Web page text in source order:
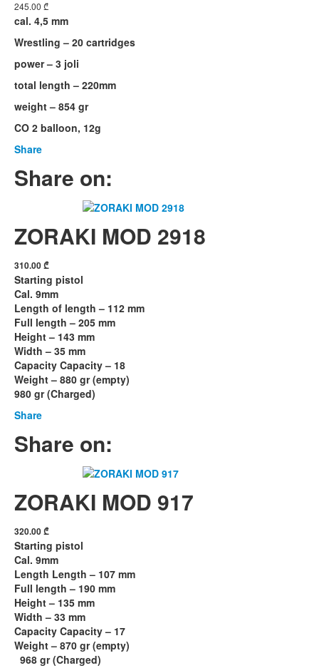
245.00 ₾
cal. 4,5 mm
Wrestling – 20 cartridges
power – 3 joli
total length – 220mm
weight – 854 gr
CO 2 balloon, 12g
Share
Share on:
ZORAKI MOD 2918
310.00₾
Starting pistol
Cal. 9mm
Length of length – 112 mm
Full length – 205 mm
Height – 143 mm
Width – 35 mm
Capacity Capacity – 18
Weight – 880 gr (empty)
980 gr (Charged)
Share
Share on:
ZORAKI MOD 917
320.00₾
Starting pistol
Cal. 9mm
Length Length – 107 mm
Full length – 190 mm
Height – 135 mm
Width – 33 mm
Capacity Capacity – 17
Weight – 870 gr (empty)
968 gr (Charged)